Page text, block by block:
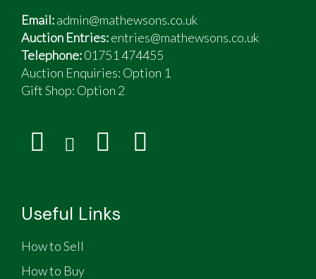
Email:admin@mathewsons.co.uk
Auction Entries:entries@mathewsons.co.uk
Telephone:01751 474455
Auction Enquiries: Option 1
Gift Shop: Option 2
Useful Links
How to Sell
How to Buy